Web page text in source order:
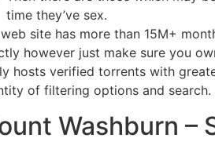
time they’ve sex.
site has more than 15M+
however just make sure you
hosts verified torrents with
of filtering options and search.
Washburn –